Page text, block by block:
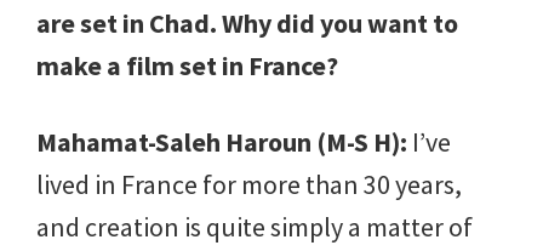
are set in Chad. Why did you want to
make a film set in France?
Mahamat-Saleh Haroun (M-S H): I’ve
lived in France for more than 30 years,
and creation is quite simply a matter of